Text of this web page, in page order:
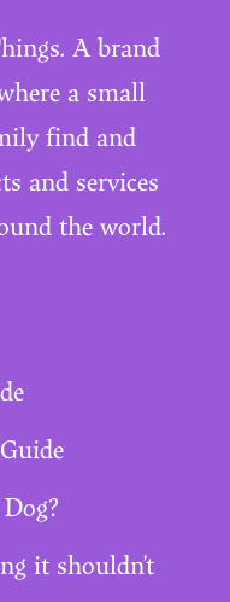
A brand
a small
find and
and services
the world.
it shouldn’t